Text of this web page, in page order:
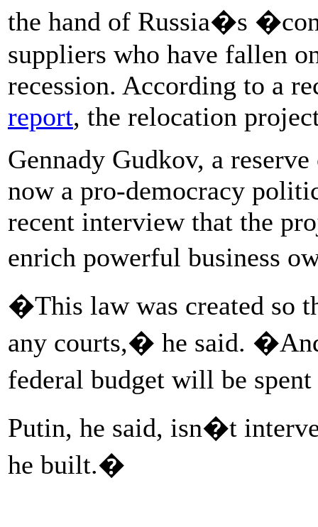
the hand of Russia�s
suppliers who have fallen
recession. According to a
report, the relocation
Gennady Gudkov, a
now a pro-democracy
recent interview that the
enrich powerful business
�This law was created so
any courts,� he said.
federal budget will be
Putin, he said, isn�t
he built.�